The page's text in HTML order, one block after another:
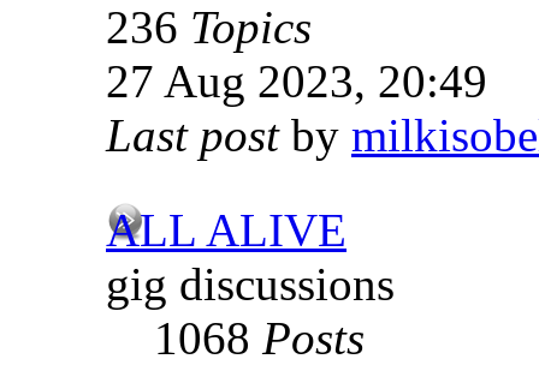
236 Topics
27 Aug 2023, 20:49
Last postby
ALL ALIVE
gig discussions
1068 Posts